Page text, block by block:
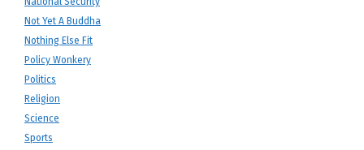
Not Yet A Buddha
Nothing Else Fit
Policy Wonkery
Politics
Religion
Science
Sports